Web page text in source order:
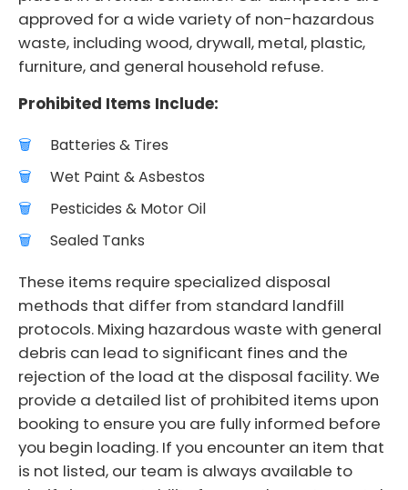
approved for a wide variety of non-hazardous
waste, including wood, drywall, metal, plastic,
furniture, and general household refuse.
Prohibited Items Include:
Batteries & Tires
Wet Paint & Asbestos
Pesticides & Motor Oil
Sealed Tanks
These items require specialized disposal
methods that differ from standard landfill
protocols. Mixing hazardous waste with general
debris can lead to significant fines and the
rejection of the load at the disposal facility. We
provide a detailed list of prohibited items upon
booking to ensure you are fully informed before
you begin loading. If you encounter an item that
is not listed, our team is always available to